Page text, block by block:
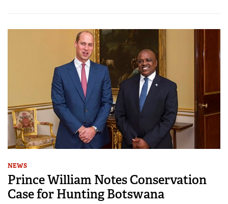
NEWS
Prince William Notes Conservation
Case for Hunting Botswana